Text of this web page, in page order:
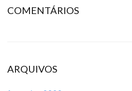
COMENTÁRIOS
ARQUIVOS